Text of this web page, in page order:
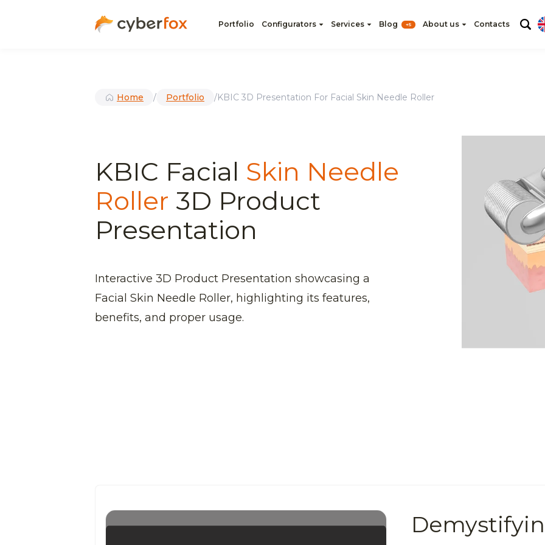
Portfolio Configurators Services Blog +5 About us Contacts
Home / Portfolio /KBIC 3D Presentation For Facial Skin Needle Roller
KBIC Facial Skin Needle
Roller 3D Product
Presentation
Interactive 3D Product Presentation showcasing a
Facial Skin Needle Roller, highlighting its features,
benefits, and proper usage.